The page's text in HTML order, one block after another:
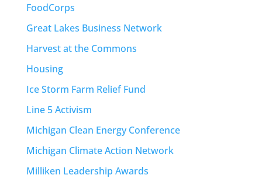
FoodCorps
Great Lakes Business Network
Harvest at the Commons
Housing
Ice Storm Farm Relief Fund
Line 5 Activism
Michigan Clean Energy Conference
Michigan Climate Action Network
Milliken Leadership Awards